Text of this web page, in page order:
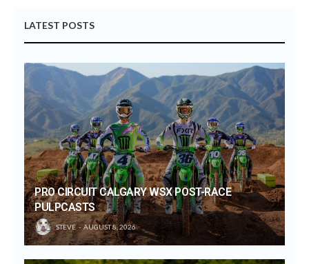
LATEST POSTS
PRO CIRCUIT CALGARY WSX POST-RACE
PULPCASTS
STEVE AUGUST 8, 2026